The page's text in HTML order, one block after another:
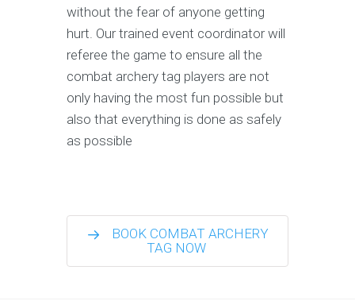
without the fear of anyone getting
hurt. Our trained event coordinator will
referee the game to ensure all the
combat archery tag players are not
only having the most fun possible but
also that everything is done as safely
as possible
BOOK COMBAT ARCHERY
TAG NOW